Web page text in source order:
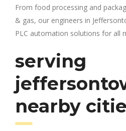
From food processing and
& gas, our engineers in
PLC automation solutions for all
serving
nearby